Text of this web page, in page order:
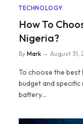
TECHNOLOGY
How To
Nigeria?
By Mark August 31,
To choose the best
budget and specific
battery…